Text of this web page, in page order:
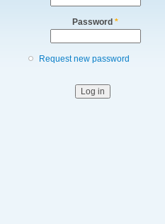
Password *
Request new password